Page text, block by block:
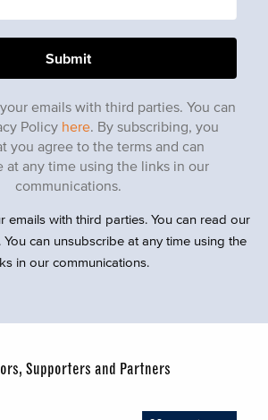
emails with third parties. You can
Policy here . By subscribing, you
you agree to the terms and can
at any time using the links in our
communications.
emails with third parties. You can read our
You can unsubscribe at any time using the
in our communications.
Supporters and Partners